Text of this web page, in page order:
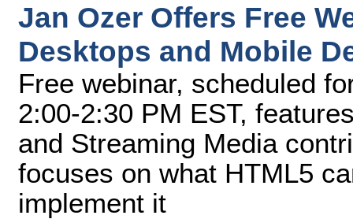
Jan Ozer Offers Free
Desktops and Mobile
Free webinar, scheduled
2:00-2:30 PM EST,
and Streaming Media
focuses on what HTML5
implement it